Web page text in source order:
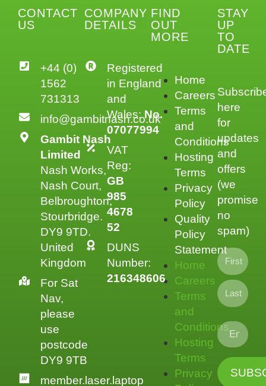
CONTACT
US
+44 (0)
1562
731313
info@gambitnash.co.uk
Gambit Nash
Limited
Nash Works,
Nash Court,
Belbroughton,
Stourbridge.
DY9 9TD.
United
Kingdom
For Sat
Nav,
please
use
postcode
DY9 9TB
member.laser.laptop
FIND
OUT
MORE
Home
Careers
Terms
and
Conditions
Hosting
Terms
Privacy
Policy
Quality
Policy
Statement
Home
Careers
Terms
and
Conditions
Hosting
Terms
Privacy
COMPANY
DETAILS
Registered
in England
and
Wales:No.
07077994
VAT
Reg:
GB
985
4678
52
DUNS
Number:
216348606
STAY
UP
TO
DATE
here
for
updates
and
offers
(we
promise
no
spam)